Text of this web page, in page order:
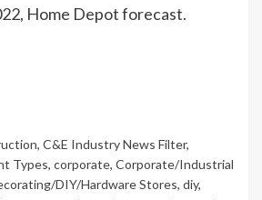
Home Depot forecast.
, C&E Industry News Filter,
Types, corporate, Corporate/Industrial
DIY/Hardware Stores, diy,